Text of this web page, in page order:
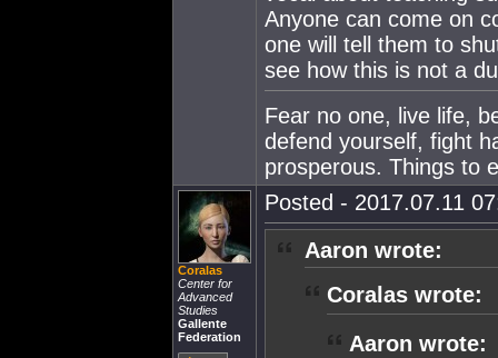
Anyone can come on
one will tell them to
see how this is not a
Fear no one, live life,
defend yourself, fight
prosperous. Things to
Coralas
Center for
Advanced
Studies
Gallente
Federation
Posted - 2017.07.11
Aaron wrote:
Coralas wrote:
Aaron wrote: